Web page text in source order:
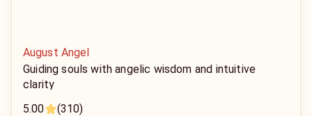
August Angel
Guiding souls with angelic wisdom and intuitive
clarity
5.00
(310)